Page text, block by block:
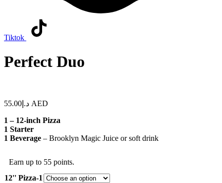
Tiktok
Perfect Duo
د.إ 55.00
AED
1 – 12-inch Pizza
1 Starter
1 Beverage – Brooklyn Magic Juice or soft drink
Earn up to 55 points.
12'' Pizza-1